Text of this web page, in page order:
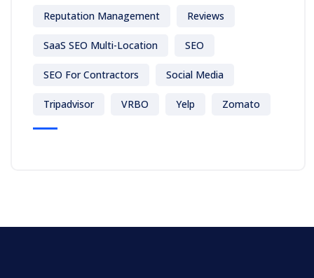
Reputation Management Reviews
SaaS SEO Multi-Location SEO
SEO For Contractors Social Media
Tripadvisor VRBO Yelp Zomato